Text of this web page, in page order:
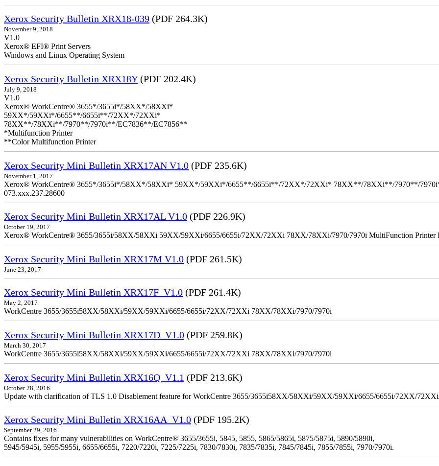
Xerox Security Bulletin XRX18-039 (PDF 264.3K)
November 9, 2018
V1.0
Xerox® EFI® Print Servers
Windows and Linux Operating System
Xerox Security Bulletin XRX18Y(PDF 202.4K)
July 9, 2018
V1.0
Xerox® WorkCentre® 3655*/3655i*/58XX*/58XXi*
59XX*/59XXi*/6655**/6655i**/72XX*/72XXi*
78XX**/78XXi**/7970**/7970i**/EC7836**/EC7856**
*Multifunction Printer
**Color Multifunction Printer
Xerox Security Mini Bulletin XRX17AN V1.0 (PDF 235.6K)
November 1, 2017
Xerox® WorkCentre® 3655*/3655i*/58XX*/58XXi* 59XX*/59XXi*/6655**/6655i**/72XX*/72XXi* 78XX**/78XXi**/7970**/7970i**
073.xxx.237.28600
Xerox Security Mini Bulletin XRX17AL V1.0 (PDF 226.9K)
October 19, 2017
Xerox® WorkCentre® 3655/3655i/58XX/58XXi 59XX/59XXi/6655/6655i/72XX/72XXi 78XX/78XXi/7970/7970i MultiFunction Printer
Xerox Security Mini Bulletin XRX17M V1.0 (PDF 261.5K)
June 23, 2017
Xerox Security Mini Bulletin XRX17F_V1.0 (PDF 261.4K)
May 2, 2017
WorkCentre 3655/3655i58XX/58XXi/59XX/59XXi/6655/6655i/72XX/72XXi 78XX/78XXi/7970/7970i
Xerox Security Mini Bulletin XRX17D_V1.0 (PDF 259.8K)
March 30, 2017
WorkCentre 3655/3655i58XX/58XXi/59XX/59XXi/6655/6655i/72XX/72XXi 78XX/78XXi/7970/7970i
Xerox Security Mini Bulletin XRX16Q_V1.1 (PDF 213.6K)
October 28, 2016
Update with clarification of TLS 1.0 Disablement feature for WorkCentre 3655/3655i58XX/58XXi/59XX/59XXi/6655/6655i/72XX/
Xerox Security Mini Bulletin XRX16AA_V1.0 (PDF 195.2K)
September 29, 2016
Contains fixes for many vulnerabilities on WorkCentre® 3655/3655i, 5845, 5855, 5865/5865i, 5875/5875i, 5890/5890i,
5945/5945i, 5955/5955i, 6655/6655i, 7220/7220i, 7225/7225i, 7830/7830i, 7835/7835i, 7845/7845i, 7855/7855i, 7970/7970i.